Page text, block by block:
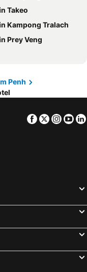
Takeo
Kampong Tralach
Prey Veng
Penh
Facebook
Twitter